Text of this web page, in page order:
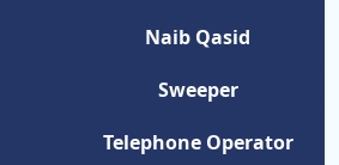
Naib Qasid
Sweeper
Telephone Operator